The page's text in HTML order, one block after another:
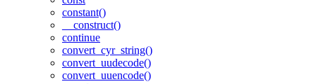
constant()
__construct()
continue
convert_cyr_string()
convert_uudecode()
convert_uuencode()